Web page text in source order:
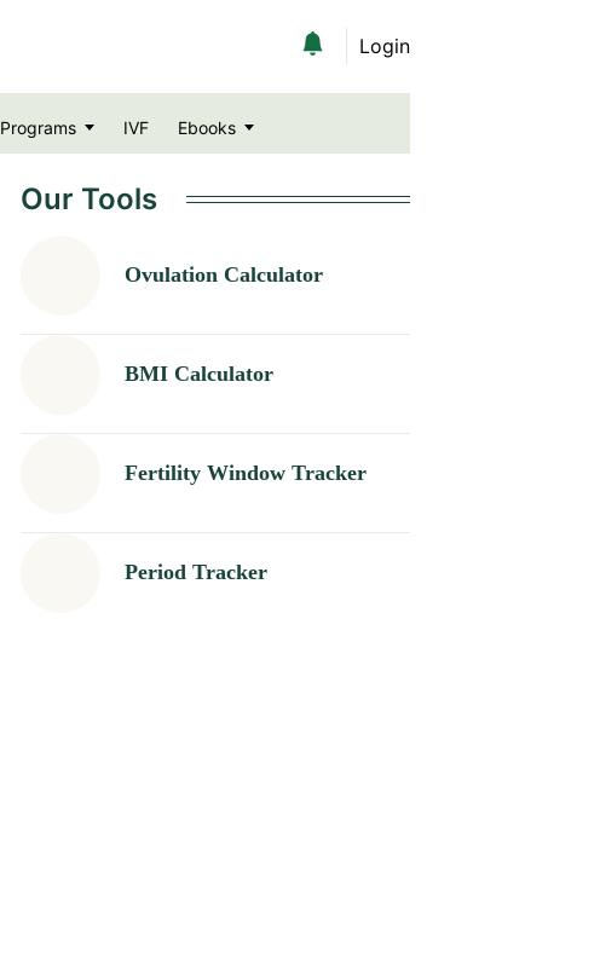
Login
Programs IVF Ebooks
Our Tools
Ovulation Calculator
BMI Calculator
Fertility Window Tracker
Period Tracker